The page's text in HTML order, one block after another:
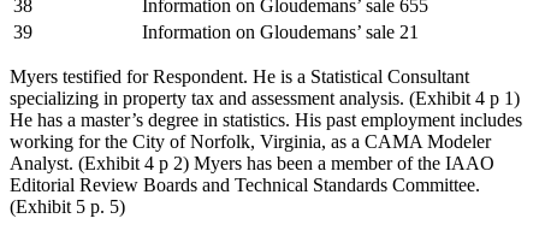
38
Information on Gloudemans’ sale 655
39
Information on Gloudemans’ sale 21
Myers testified for Respondent. He is a Statistical Consultant
specializing in property tax and assessment analysis. (Exhibit 4 p 1)
He has a master’s degree in statistics. His past employment includes
working for the City of Norfolk, Virginia, as a CAMA Modeler
Analyst. (Exhibit 4 p 2) Myers has been a member of the IAAO
Editorial Review Boards and Technical Standards Committee.
(Exhibit 5 p. 5)